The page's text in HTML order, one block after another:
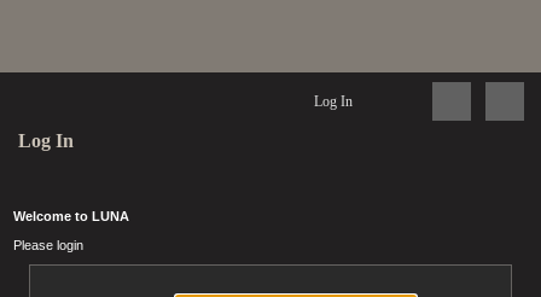
Log In
Log In
Welcome to LUNA
Please login